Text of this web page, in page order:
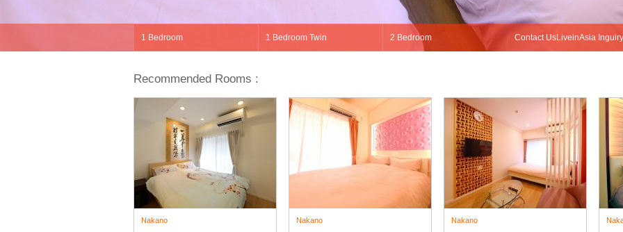
Recommended Rooms :
Nakano
Nakano
Nakano